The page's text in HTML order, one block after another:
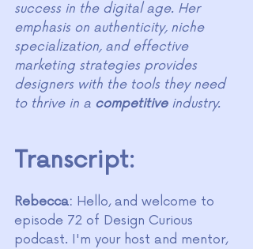
success in the digital age. Her
emphasis on authenticity, niche
specialization, and effective
marketing strategies provides
designers with the tools they need
to thrive in a competitive industry.
Transcript:
Rebecca: Hello, and welcome to
episode 72 of Design Curious
podcast. I'm your host and mentor,